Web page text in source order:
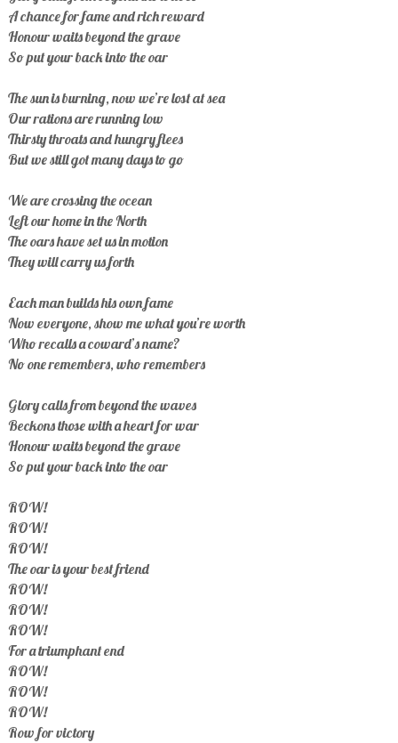
A chance for fame and rich reward
Honour waits beyond the grave
So put your back into the oar
The sun is burning, now we’re lost at sea
Our rations are running low
Thirsty throats and hungry flees
But we still got many days to go
We are crossing the ocean
Left our home in the North
The oars have set us in motion
They will carry us forth
Each man builds his own fame
Now everyone, show me what you’re worth
Who recalls a coward’s name?
No one remembers, who remembers
Glory calls from beyond the waves
Beckons those with a heart for war
Honour waits beyond the grave
So put your back into the oar
ROW!
ROW!
ROW!
The oar is your best friend
ROW!
ROW!
ROW!
For a triumphant end
ROW!
ROW!
ROW!
Row for victory